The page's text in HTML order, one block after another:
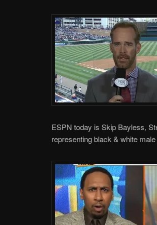
ESPN today is Skip Bayless,
representing black & white